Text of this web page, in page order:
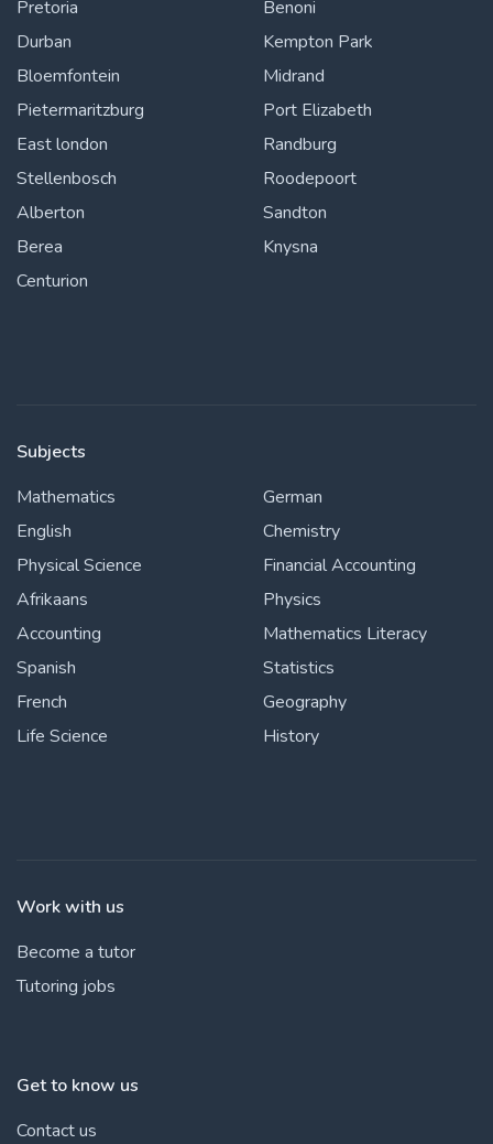
Pretoria
Durban
Bloemfontein
Pietermaritzburg
East london
Stellenbosch
Alberton
Berea
Centurion
Benoni
Kempton Park
Midrand
Port Elizabeth
Randburg
Roodepoort
Sandton
Knysna
Subjects
Mathematics
English
Physical Science
Afrikaans
Accounting
Spanish
French
Life Science
German
Chemistry
Financial Accounting
Physics
Mathematics Literacy
Statistics
Geography
History
Work with us
Become a tutor
Tutoring jobs
Get to know us
Contact us